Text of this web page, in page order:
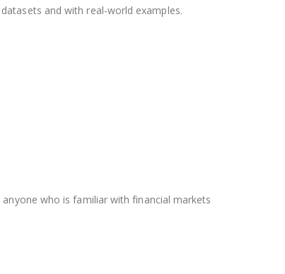
and with real-world examples.
who is familiar with financial markets